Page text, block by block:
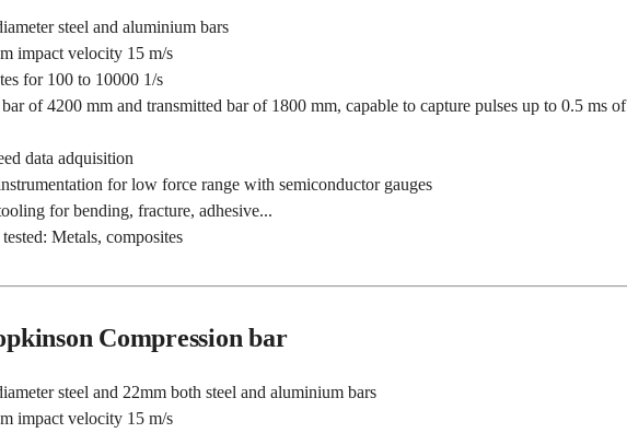
steel and aluminium bars
impact velocity 15 m/s
for 100 to 10000 1/s
of 4200 mm and transmitted bar of 1800 mm, capable to capture pulses up to 0.5 ms of
data adquisition
for low force range with semiconductor gauges
for bending, fracture, adhesive...
Metals, composites
Compression bar
steel and 22mm both steel and aluminium bars
impact velocity 15 m/s